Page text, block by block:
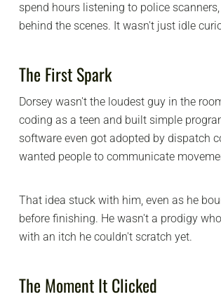
spend hours listening to police
behind the scenes. It wasn't just idle
The First Spark
Dorsey wasn't the loudest guy in the
coding as a teen and built simple
software even got adopted by dispatch
wanted people to communicate
That idea stuck with him, even as he
before finishing. He wasn't a prodigy
with an itch he couldn't scratch yet.
The Moment It Clicked